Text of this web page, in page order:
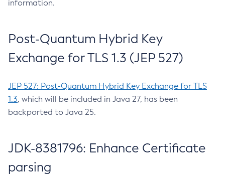
information.
Post-Quantum Hybrid Key
Exchange for TLS 1.3 (JEP 527)
JEP 527: Post-Quantum Hybrid Key Exchange for TLS
1.3, which will be included in Java 27, has been
backported to Java 25.
JDK-8381796: Enhance Certificate
parsing